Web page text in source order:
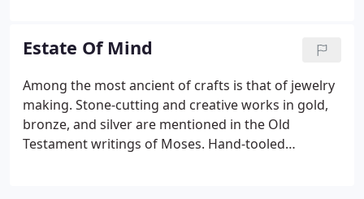
organizations that we support with great delight.
Estate Of Mind
Among the most ancient of crafts is that of jewelry
making. Stone-cutting and creative works in gold,
bronze, and silver are mentioned in the Old
Testament writings of Moses. Hand-tooled